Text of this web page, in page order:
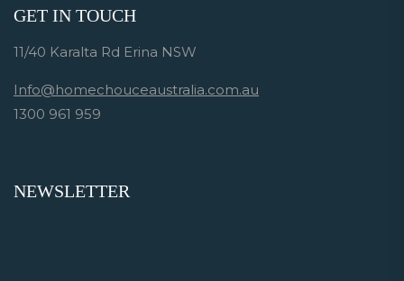
GET IN TOUCH
11/40 Karalta Rd Erina NSW
Info@homechouceaustralia.com.au
1300 961 959
NEWSLETTER